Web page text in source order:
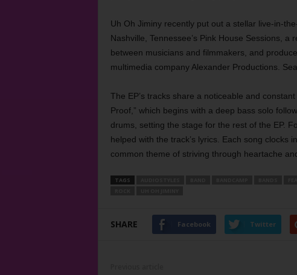
Uh Oh Jiminy recently put out a stellar live-in-
Nashville, Tennessee’s Pink House Sessions,
between musicians and filmmakers, and
multimedia company Alexander Productions.
The EP’s tracks share a noticeable and
Proof,” which begins with a deep bass solo
drums, setting the stage for the rest of the EP.
helped with the track’s lyrics. Each song clocks
common theme of striving through heartache
TAGS
SHARE Facebook Twitter